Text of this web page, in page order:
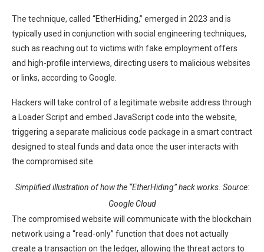
The technique, called “EtherHiding,” emerged in 2023 and is
typically used in conjunction with social engineering techniques,
such as reaching out to victims with fake employment offers
and high-profile interviews, directing users to malicious websites
or links, according to Google.
Hackers will take control of a legitimate website address through
a Loader Script and embed JavaScript code into the website,
triggering a separate malicious code package in a smart contract
designed to steal funds and data once the user interacts with
the compromised site.
Simplified illustration of how the “EtherHiding” hack works. Source:
Google Cloud
The compromised website will communicate with the blockchain
network using a “read-only” function that does not actually
create a transaction on the ledger, allowing the threat actors to